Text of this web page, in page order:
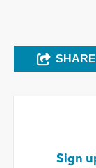
SHARE
Sign